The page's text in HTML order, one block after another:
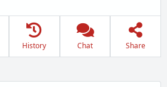
History Chat Share